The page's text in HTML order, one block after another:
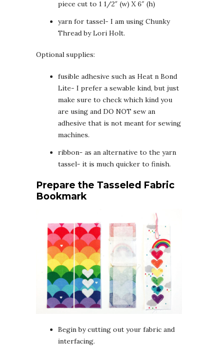
piece cut to 1 1/2″ (w) X 6″ (h)
yarn for tassel- I am using Chunky
Thread by Lori Holt.
Optional supplies:
fusible adhesive such as Heat n Bond
Lite- I prefer a sewable kind, but just
make sure to check which kind you
are using and DO NOT sew an
adhesive that is not meant for sewing
machines.
ribbon- as an alternative to the yarn
tassel- it is much quicker to finish.
Prepare the Tasseled Fabric
Bookmark
Begin by cutting out your fabric and
interfacing.